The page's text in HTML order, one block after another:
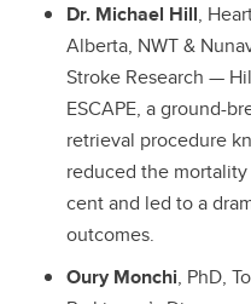
Dr. Michael Hill,
Alberta, NWT &
Stroke Research —
ESCAPE, a ground-
retrieval procedure
reduced the
cent and led to a
outcomes.
Oury Monchi, PhD,